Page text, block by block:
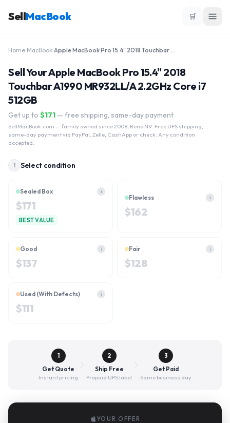
SellMacBook 🛒
Home MacBook Apple MacBook Pro 15.4" 2018 Touchbar A1990 MR932LL/A 2.2GHz Core i7 512GB
Sell Your Apple MacBook Pro 15.4" 2018
Touchbar A1990 MR932LL/A 2.2GHz Core i7
512GB
Get up to $171 — free shipping, same-day payment
SellMacBook.com — family owned since 2008, Reno NV. Free UPS shipping,
same-day payment via PayPal, Zelle, CashApp or check. Any condition
accepted.
1 Select condition
Sealed Box i
$171
BEST VALUE
Flawless i
$162
Good i
$137
Fair i
$128
Used (With Defects) i
$111
1
Get Quote
Instant pricing
2
Ship Free
Prepaid UPS label
3
Get Paid
Same business day
YOUR OFFER